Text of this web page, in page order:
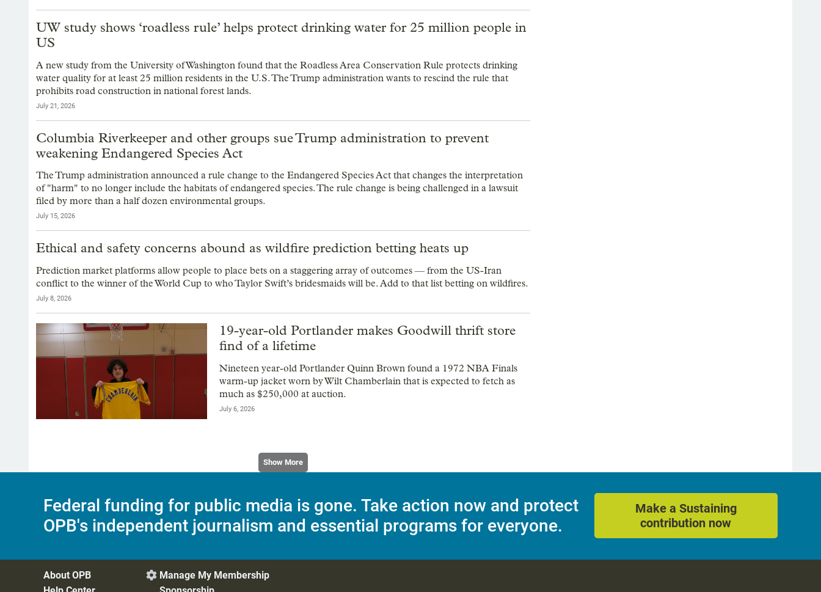
UW study shows ‘roadless rule’ helps protect drinking water for 25 million people in
US
A new study from the University of Washington found that the Roadless Area Conservation Rule protects drinking
water quality for at least 25 million residents in the U.S. The Trump administration wants to rescind the rule that
prohibits road construction in national forest lands.
July 21, 2026
Columbia Riverkeeper and other groups sue Trump administration to prevent
weakening Endangered Species Act
The Trump administration announced a rule change to the Endangered Species Act that changes the interpretation
of "harm" to no longer include the habitats of endangered species. The rule change is being challenged in a lawsuit
filed by more than a half dozen environmental groups.
July 15, 2026
Ethical and safety concerns abound as wildfire prediction betting heats up
Prediction market platforms allow people to place bets on a staggering array of outcomes — from the US-Iran
conflict to the winner of the World Cup to who Taylor Swift’s bridesmaids will be. Add to that list betting on wildfires.
July 8, 2026
19-year-old Portlander makes Goodwill thrift store
find of a lifetime
Nineteen year-old Portlander Quinn Brown found a 1972 NBA Finals
warm-up jacket worn by Wilt Chamberlain that is expected to fetch as
much as $250,000 at auction.
July 6, 2026
Show More
Federal funding for public media is gone. Take action now and protect
OPB's independent journalism and essential programs for everyone.
Make a Sustaining
contribution now
About OPB
 Manage My Membership